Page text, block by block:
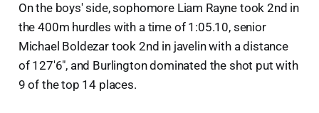
On the boys' side, sophomore Liam Rayne took 2nd in
the 400m hurdles with a time of 1:05.10, senior
Michael Boldezar took 2nd in javelin with a distance
of 127'6", and Burlington dominated the shot put with
9 of the top 14 places.